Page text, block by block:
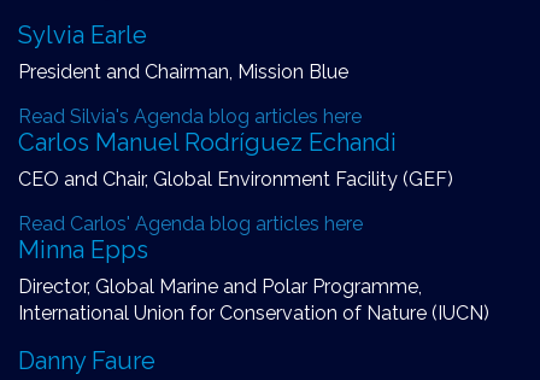
Sylvia Earle
President and Chairman, Mission Blue
Read Silvia's Agenda blog articles here
Carlos Manuel Rodríguez Echandi
CEO and Chair, Global Environment Facility (GEF)
Read Carlos' Agenda blog articles here
Minna Epps
Director, Global Marine and Polar Programme,
International Union for Conservation of Nature (IUCN)
Danny Faure